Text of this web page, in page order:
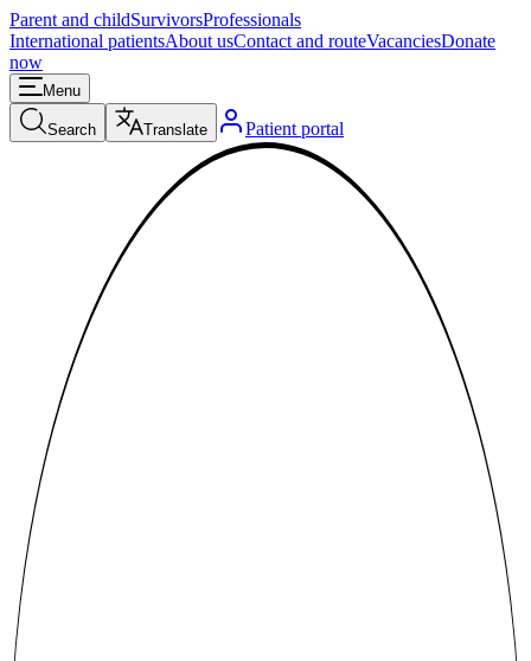
Parent and childSurvivorsProfessionals
International patientsAbout usContact and routeVacanciesDonate
now
Menu
Search Translate Patient portal